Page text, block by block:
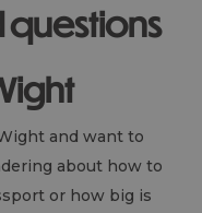
questions
and want to
about how to
or how big is